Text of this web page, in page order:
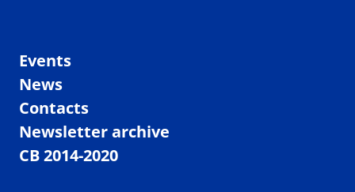
Events
News
Contacts
Newsletter archive
CB 2014-2020